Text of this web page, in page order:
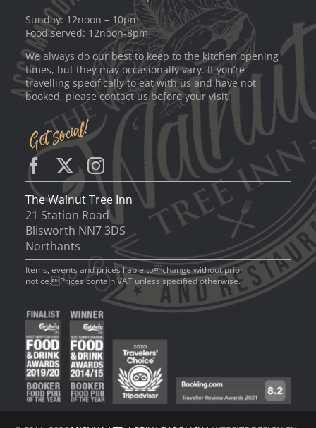
Sunday: 12noon – 10pm
Food served: 12noon-8pm
We always do our best to keep to the kitchen opening
times, but they may occasionally vary. If you’re
travelling specifically to eat with us and have not
booked, please contact us before your visit.
The Walnut Tree Inn
21 Station Road
Blisworth NN7 3DS
Northants
Items, events and prices liable tochange without prior
notice.Prices contain VAT unless specified otherwise.